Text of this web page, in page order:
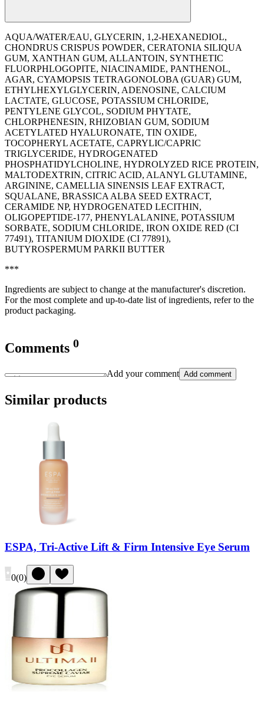
AQUA/WATER/EAU, GLYCERIN, 1,2-HEXANEDIOL,
CHONDRUS CRISPUS POWDER, CERATONIA SILIQUA
GUM, XANTHAN GUM, ALLANTOIN, SYNTHETIC
FLUORPHLOGOPITE, NIACINAMIDE, PANTHENOL,
AGAR, CYAMOPSIS TETRAGONOLOBA (GUAR) GUM,
ETHYLHEXYLGLYCERIN, ADENOSINE, CALCIUM
LACTATE, GLUCOSE, POTASSIUM CHLORIDE,
PENTYLENE GLYCOL, SODIUM PHYTATE,
CHLORPHENESIN, RHIZOBIAN GUM, SODIUM
ACETYLATED HYALURONATE, TIN OXIDE,
TOCOPHERYL ACETATE, CAPRYLIC/CAPRIC
TRIGLYCERIDE, HYDROGENATED
PHOSPHATIDYLCHOLINE, HYDROLYZED RICE PROTEIN,
MALTODEXTRIN, CITRIC ACID, ALANYL GLUTAMINE,
ARGININE, CAMELLIA SINENSIS LEAF EXTRACT,
SQUALANE, BRASSICA ALBA SEED EXTRACT,
CERAMIDE NP, HYDROGENATED LECITHIN,
OLIGOPEPTIDE-177, PHENYLALANINE, POTASSIUM
SORBATE, SODIUM CHLORIDE, IRON OXIDE RED (CI
77491), TITANIUM DIOXIDE (CI 77891),
BUTYROSPERMUM PARKII BUTTER
***
Ingredients are subject to change at the manufacturer's discretion.
For the most complete and up-to-date list of ingredients, refer to the
product packaging.
Comments 0
Add your comment Add comment
Similar products
ESPA, Tri-Active Lift & Firm Intensive Eye Serum
0(0)